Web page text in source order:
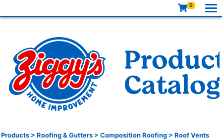
0
Products > Roofing & Gutters > Composition Roofing > Roof Vents